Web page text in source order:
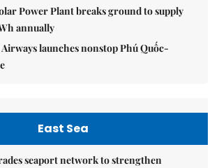
Power Plant breaks ground to supply
annually
launches nonstop Phú Quốc-
East Sea
seaport network to strengthen